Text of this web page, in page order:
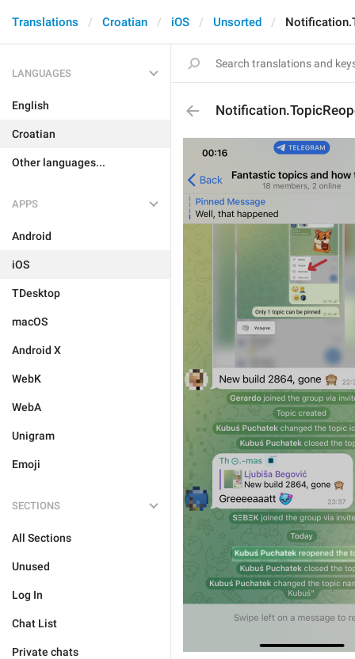
Translations Croatian iOS Unsorted
LANGUAGES
English
Croatian
Other languages...
APPS
Android
iOS
TDesktop
macOS
Android X
WebK
WebA
Unigram
Emoji
SECTIONS
All Sections
Unused
Log In
Chat List
Private chats